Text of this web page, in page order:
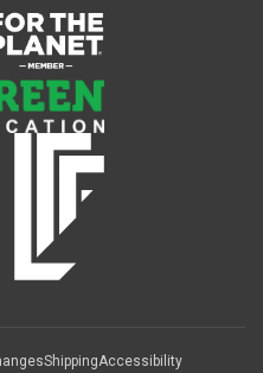
ShippingAccessibility